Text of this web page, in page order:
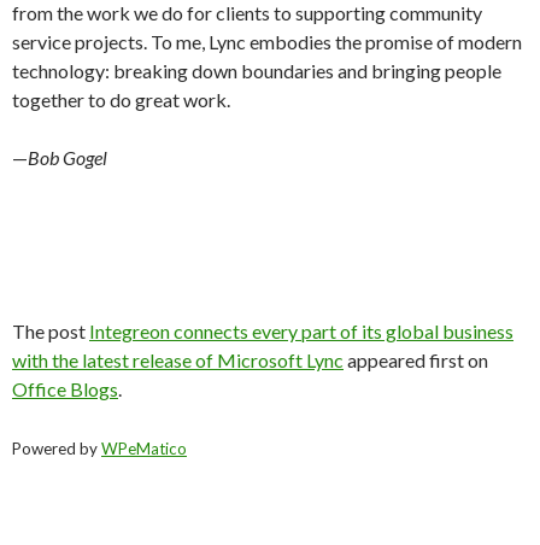
from the work we do for clients to supporting community
service projects. To me, Lync embodies the promise of modern
technology: breaking down boundaries and bringing people
together to do great work.
—Bob Gogel
The post Integreon connects every part of its global business
with the latest release of Microsoft Lync appeared first on
Office Blogs.
Powered byWPeMatico